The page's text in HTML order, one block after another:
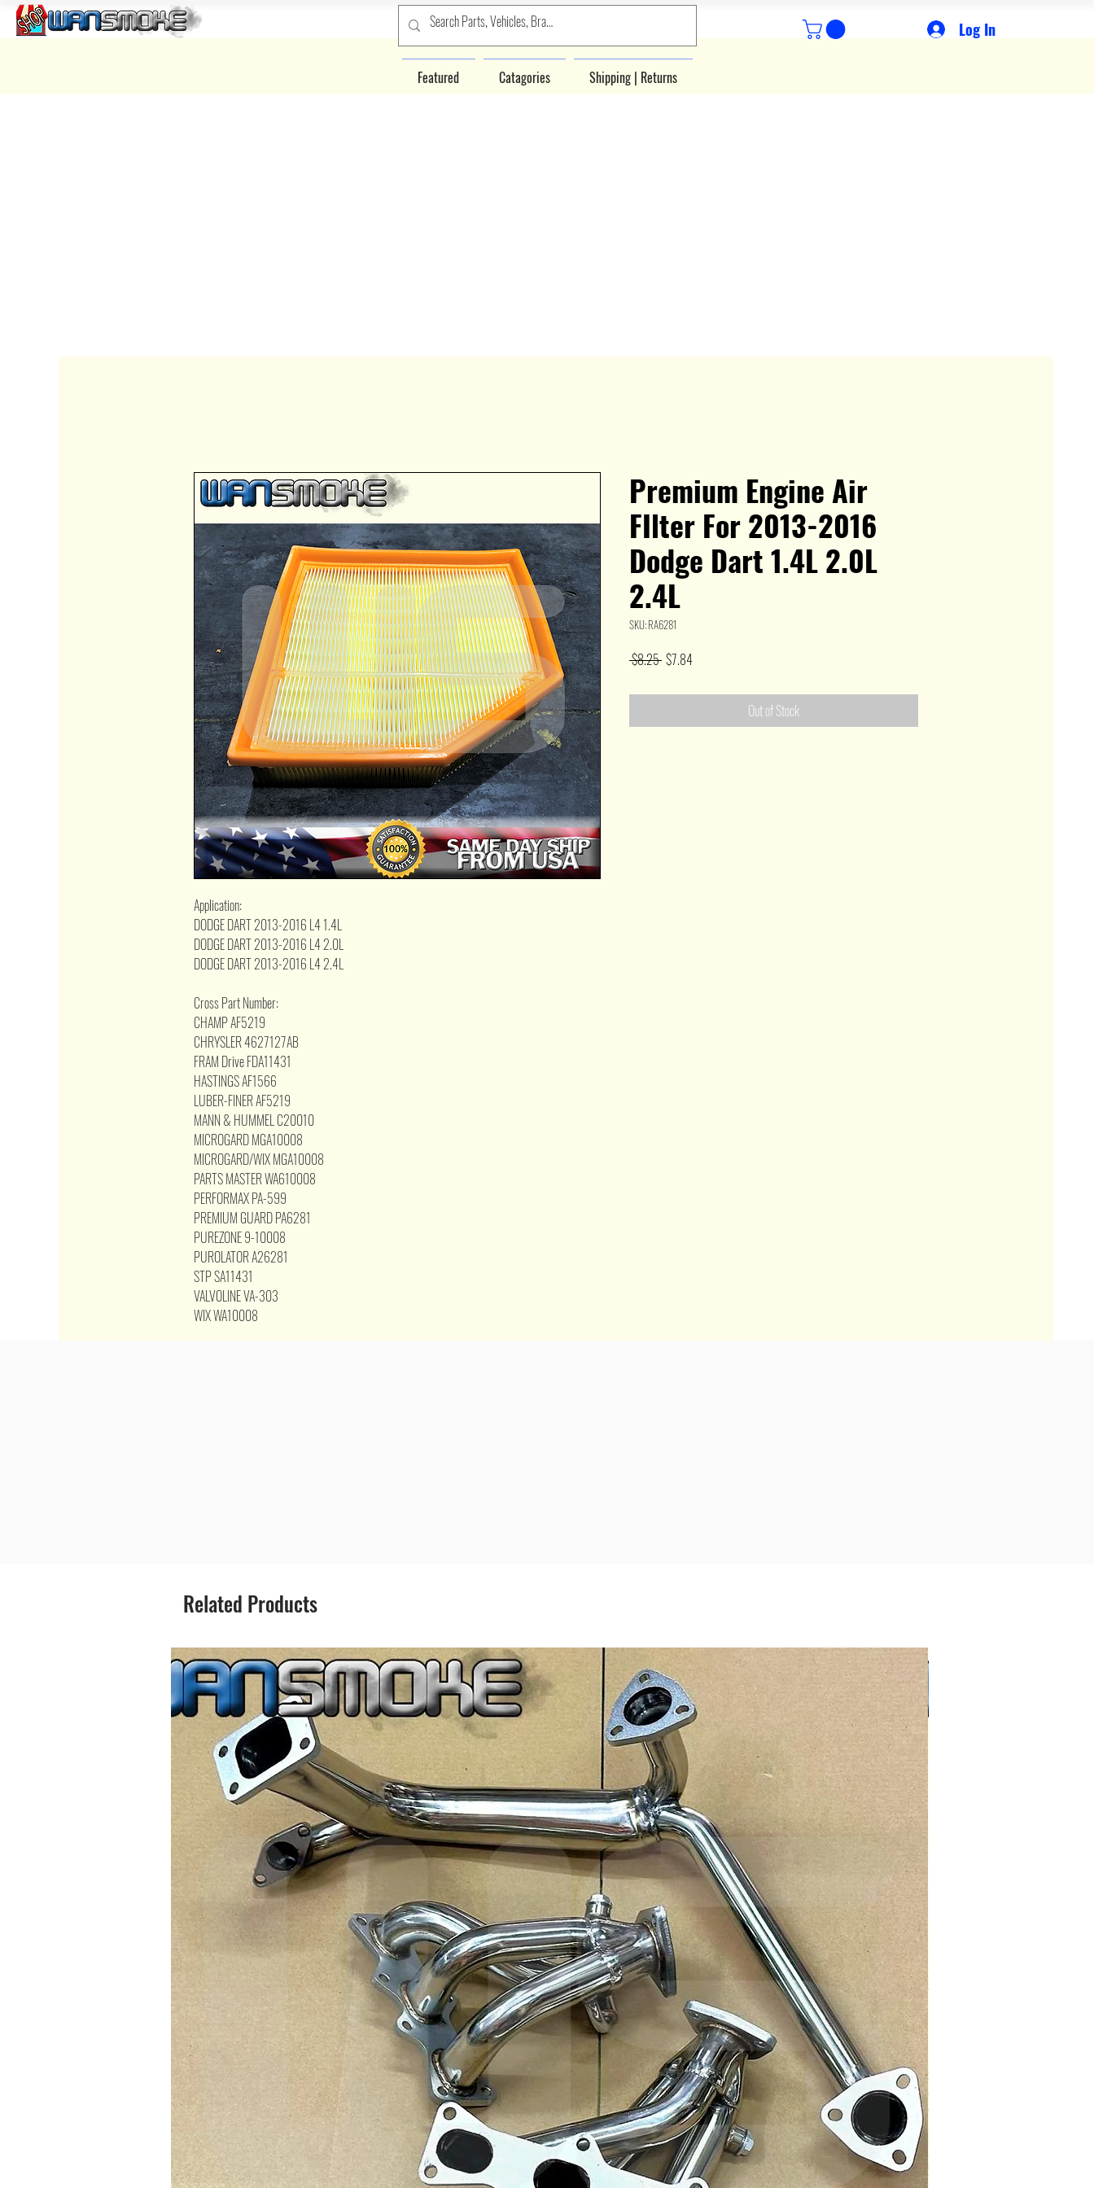
Featured Catagories Shipping | Returns
Log In
Application:
DODGE DART 2013-2016 L4 1.4L
DODGE DART 2013-2016 L4 2.0L
DODGE DART 2013-2016 L4 2.4L
Cross Part Number:
CHAMP AF5219
CHRYSLER 4627127AB
FRAM Drive FDA11431
HASTINGS AF1566
LUBER-FINER AF5219
MANN & HUMMEL C20010
MICROGARD MGA10008
MICROGARD/WIX MGA10008
PARTS MASTER WA610008
PERFORMAX PA-599
PREMIUM GUARD PA6281
PUREZONE 9-10008
PUROLATOR A26281
STP SA11431
VALVOLINE VA-303
WIX WA10008
Premium Engine Air
FIlter For 2013-2016
Dodge Dart 1.4L 2.0L
2.4L
SKU: RA6281
$8.25 Regular
$7.84Sale
Out of Stock
Related Products